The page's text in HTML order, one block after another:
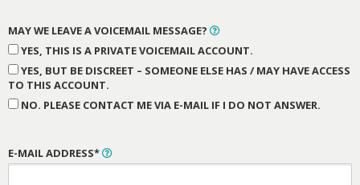
MAY WE LEAVE A VOICEMAIL MESSAGE?
YES, THIS IS A PRIVATE VOICEMAIL ACCOUNT.
YES, BUT BE DISCREET – SOMEONE ELSE HAS / MAY HAVE ACCESS
TO THIS ACCOUNT.
NO. PLEASE CONTACT ME VIA E-MAIL IF I DO NOT ANSWER.
E-MAIL ADDRESS*